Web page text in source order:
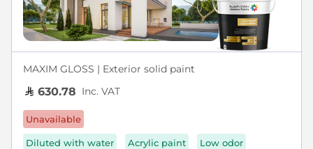
MAXIM GLOSS | Exterior solid paint
630.78 Inc. VAT
Unavailable
Diluted with water Acrylic paint Low odor